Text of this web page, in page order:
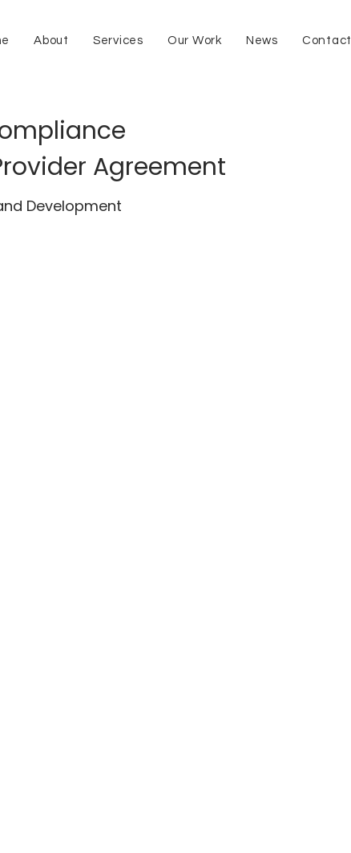
About Services Our Work News Contact
Agreement
Development